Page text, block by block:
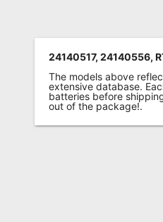
24140517, 24140556,
The models above
extensive database.
batteries before
out of the package!.